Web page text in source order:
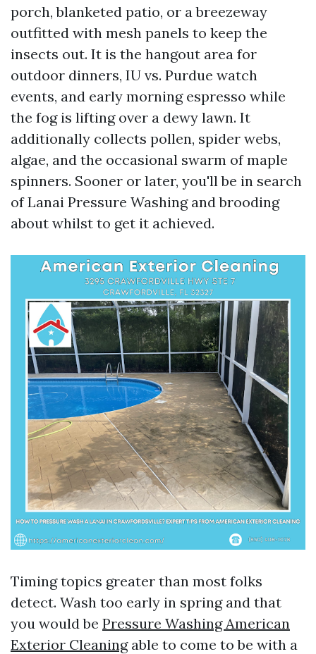
porch, blanketed patio, or a breezeway
outfitted with mesh panels to keep the
insects out. It is the hangout area for
outdoor dinners, IU vs. Purdue watch
events, and early morning espresso while
the fog is lifting over a dewy lawn. It
additionally collects pollen, spider webs,
algae, and the occasional swarm of maple
spinners. Sooner or later, you'll be in search
of Lanai Pressure Washing and brooding
about whilst to get it achieved.
Timing topics greater than most folks
detect. Wash too early in spring and that
you would be Pressure Washing American
Exterior Cleaningable to come to be with a